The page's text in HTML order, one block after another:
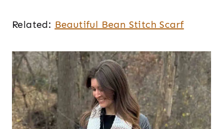
Related: Beautiful Bean Stitch Scarf